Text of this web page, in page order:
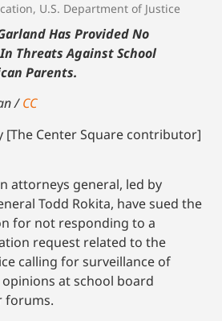
, U.S. Department of Justice
Has Provided No
Threats Against School
Parents.
/CC
[The Center Square contributor]
attorneys general, led by
Todd Rokita, have sued the
for not responding to a
request related to the
calling for surveillance of
at school board
forums.